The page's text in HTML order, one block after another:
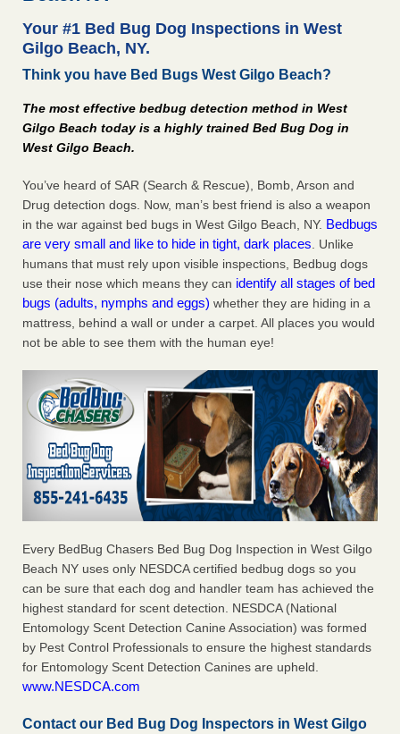
The bed bug checks travellers must make before, during
and after a holiday Good Housekeeping
Downtown Sacramento apartments - Abridged – PBS KVIE
Seniors allege repeated bedbug infestations at subsidized
...Read More
Charleston ranks 18th in the nation for bed bugs - WOWK 13
News
Charleston ranks 18th in the nation for bed bugs WOWK
13 News...Read More
Your #1 Bed Bug Dog Inspections in West
Gilgo Beach, NY.
Think you have Bed Bugs West Gilgo Beach?
The most effective bedbug detection method in West
Gilgo Beach today is a highly trained Bed Bug Dog in
West Gilgo Beach.
You’ve heard of SAR (Search & Rescue), Bomb, Arson and
Drug detection dogs. Now, man’s best friend is also a weapon
in the war against bed bugs in West Gilgo Beach, NY. Bedbugs
are very small and like to hide in tight, dark places. Unlike
humans that must rely upon visible inspections, Bedbug dogs
use their nose which means they can identify all stages of bed
bugs (adults, nymphs and eggs) whether they are hiding in a
mattress, behind a wall or under a carpet. All places you would
not be able to see them with the human eye!
Every BedBug Chasers Bed Bug Dog Inspection in West Gilgo
Beach NY uses only NESDCA certified bedbug dogs so you
can be sure that each dog and handler team has achieved the
highest standard for scent detection. NESDCA (National
Entomology Scent Detection Canine Association) was formed
by Pest Control Professionals to ensure the highest standards
for Entomology Scent Detection Canines are upheld.
www.NESDCA.com
Contact our Bed Bug Dog Inspectors in West Gilgo